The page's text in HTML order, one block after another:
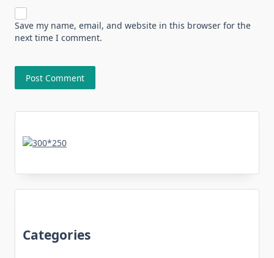
Save my name, email, and website in this browser for the
next time I comment.
Categories